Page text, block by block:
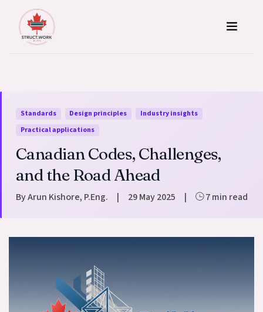
Skip to content
Standards Design principles
Industry insights
Practical applications
Canadian Codes, Challenges,
and the Road Ahead
By Arun Kishore, P.Eng. | 29 May 2025 | 7 min read